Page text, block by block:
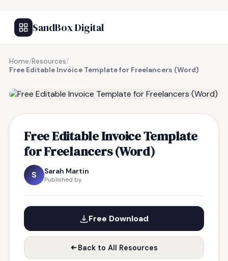
SandBox Digital
Home/Resources/
Free Editable Invoice Template for Freelancers (Word)
Free Editable Invoice Template
for Freelancers (Word)
S Sarah Martin
Published by
Free Download
Back to All Resources